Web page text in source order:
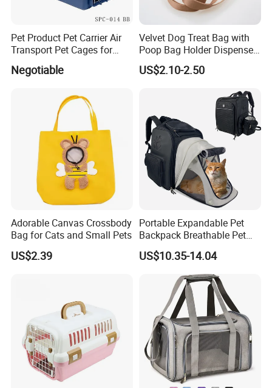
Pet Product Pet Carrier Air
Transport Pet Cages for
Travelling and Outdoors
Spc-014 Bb
Negotiable
Velvet Dog Treat Bag with
Poop Bag Holder Dispenser
Portable Pet Snack Training
Pouch Tote
US$2.10-2.50
Adorable Canvas Crossbody
Bag for Cats and Small Pets
US$2.39
Portable Expandable Pet
Backpack Breathable Pet
Carrier Backpack Pet Carrier
Box
US$10.35-14.04